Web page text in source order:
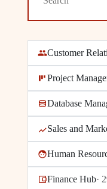
Customer
Project
Database
Sales and
Human
Finance Hub·